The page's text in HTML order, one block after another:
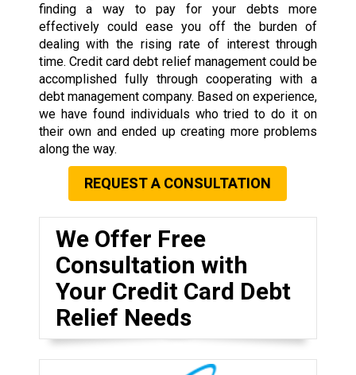
finding a way to pay for your debts more
effectively could ease you off the burden of
dealing with the rising rate of interest through
time. Credit card debt relief management could be
accomplished fully through cooperating with a
debt management company. Based on experience,
we have found individuals who tried to do it on
their own and ended up creating more problems
along the way.
REQUEST A CONSULTATION
We Offer Free
Consultation with
Your Credit Card Debt
Relief Needs